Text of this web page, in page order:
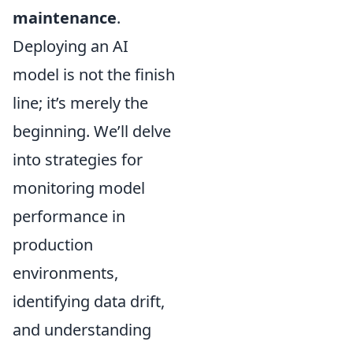
maintenance.
Deploying an AI
model is not the finish
line; it’s merely the
beginning. We’ll delve
into strategies for
monitoring model
performance in
production
environments,
identifying data drift,
and understanding